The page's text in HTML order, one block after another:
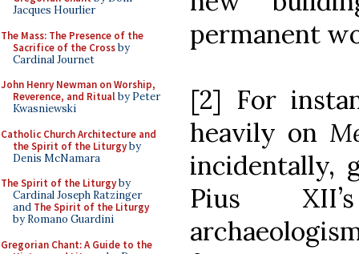
Jacques Hourlier
The Mass: The Presence of the
Sacrifice of the Crossby
Cardinal Journet
John Henry Newman on Worship,
Reverence, and Ritualby Peter
Kwasniewski
Catholic Church Architecture and
the Spirit of the Liturgyby
Denis McNamara
The Spirit of the Liturgyby
Cardinal Joseph Ratzinger
and The Spirit of the Liturgy
by Romano Guardini
Gregorian Chant: A Guide to the
permanent
[2] For
heavily on
incidentally,
Pius